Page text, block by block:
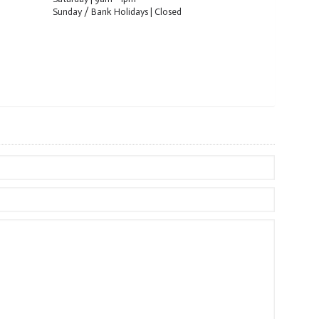
Sunday / Bank Holidays | Closed